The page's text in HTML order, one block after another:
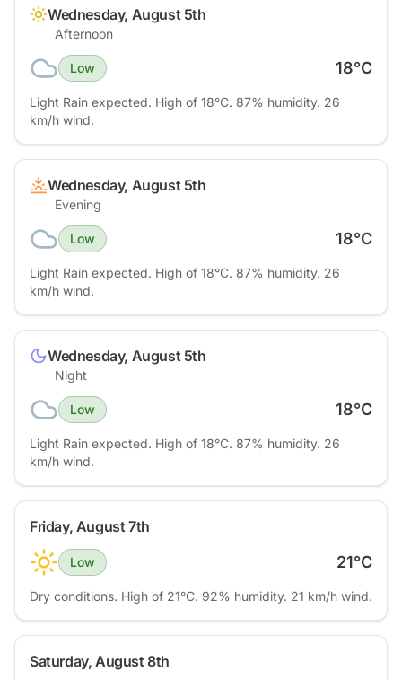
Wednesday, August 5th
Afternoon
Low 18°C
Light Rain expected. High of 18°C. 87% humidity. 26
km/h wind.
Wednesday, August 5th
Evening
Low 18°C
Light Rain expected. High of 18°C. 87% humidity. 26
km/h wind.
Wednesday, August 5th
Night
Low 18°C
Light Rain expected. High of 18°C. 87% humidity. 26
km/h wind.
Friday, August 7th
Low 21°C
Dry conditions. High of 21°C. 92% humidity. 21 km/h wind.
Saturday, August 8th